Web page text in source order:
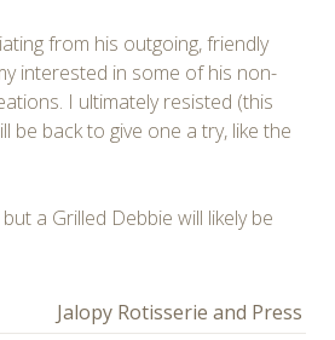
from his outgoing, friendly
interested in some of his non-
I ultimately resisted (this
be back to give one a try, like the
a Grilled Debbie will likely be
Jalopy Rotisserie and Press